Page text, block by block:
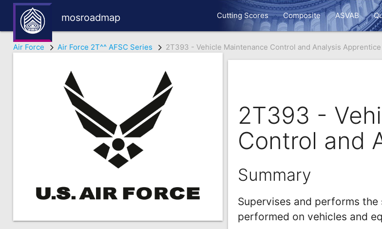
mosroadmap Cutting Scores Composite ASVAB
Air Force Air Force 2T^^ AFSC Series 2T393 - Vehicle Maintenance Control and Analysis Apprentice
2T393 -
Control and
Summary
Supervises and performs
performed on vehicles and